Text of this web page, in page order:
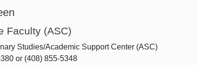
Faculty (ASC)
Studies/Academic Support Center (ASC)
or (408) 855-5348